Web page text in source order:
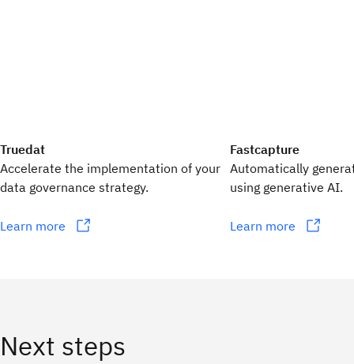
Truedat
Accelerate the implementation of your
data governance strategy.
Learn more
Fastcapture
Automatically
using generative AI.
Learn more
Next steps